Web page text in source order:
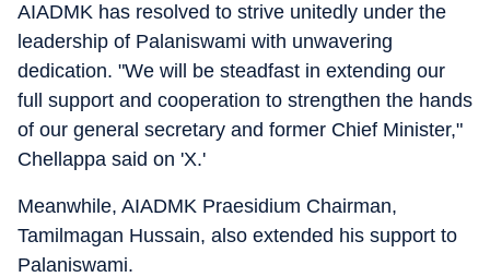
AIADMK has resolved to strive unitedly under the
leadership of Palaniswami with unwavering
dedication. "We will be steadfast in extending our
full support and cooperation to strengthen the hands
of our general secretary and former Chief Minister,"
Chellappa said on 'X.'
Meanwhile, AIADMK Praesidium Chairman,
Tamilmagan Hussain, also extended his support to
Palaniswami.